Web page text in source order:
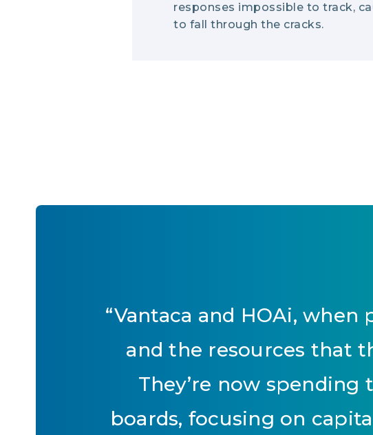
responses impossible to track,
to fall through the cracks.
“Vantaca and HOAi,
and the resources that
They’re now
boards, focusing on